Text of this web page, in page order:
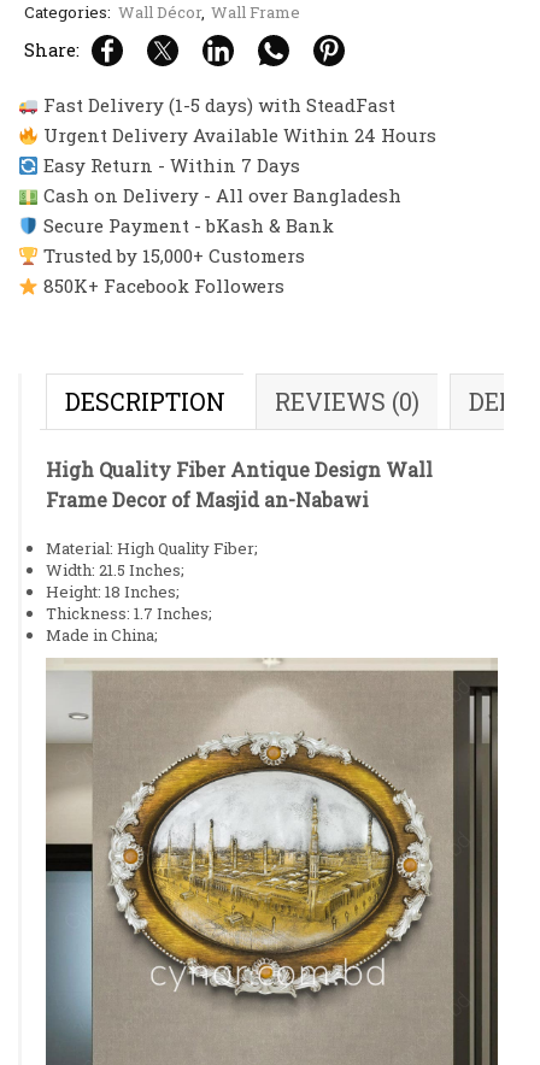
Categories: Wall Décor, Wall Frame
Share:
Fast Delivery (1-5 days) with SteadFast
Urgent Delivery Available Within 24 Hours
Easy Return - Within 7 Days
Cash on Delivery - All over Bangladesh
Secure Payment - bKash & Bank
Trusted by 15,000+ Customers
850K+ Facebook Followers
DESCRIPTION REVIEWS (0)
High Quality Fiber Antique Design Wall
Frame Decor of Masjid an-Nabawi
Material: High Quality Fiber;
Width: 21.5 Inches;
Height: 18 Inches;
Thickness: 1.7 Inches;
Made in China;